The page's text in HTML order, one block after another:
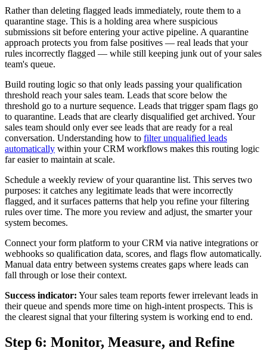
Rather than deleting flagged leads immediately, route them to a
quarantine stage. This is a holding area where suspicious
submissions sit before entering your active pipeline. A quarantine
approach protects you from false positives — real leads that your
rules incorrectly flagged — while still keeping junk out of your sales
team's queue.
Build routing logic so that only leads passing your qualification
threshold reach your sales team. Leads that score below the
threshold go to a nurture sequence. Leads that trigger spam flags go
to quarantine. Leads that are clearly disqualified get archived. Your
sales team should only ever see leads that are ready for a real
conversation. Understanding how to filter unqualified leads
automatically within your CRM workflows makes this routing logic
far easier to maintain at scale.
Schedule a weekly review of your quarantine list. This serves two
purposes: it catches any legitimate leads that were incorrectly
flagged, and it surfaces patterns that help you refine your filtering
rules over time. The more you review and adjust, the smarter your
system becomes.
Connect your form platform to your CRM via native integrations or
webhooks so qualification data, scores, and flags flow automatically.
Manual data entry between systems creates gaps where leads can
fall through or lose their context.
Success indicator: Your sales team reports fewer irrelevant leads in
their queue and spends more time on high-intent prospects. This is
the clearest signal that your filtering system is working end to end.
Step 6: Monitor, Measure, and Refine